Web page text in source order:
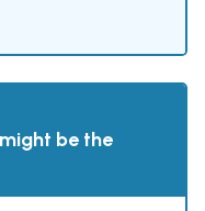
be the